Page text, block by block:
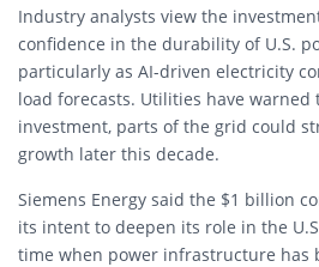
Industry analysts view the
confidence in the durability of U.S.
particularly as AI-driven electricity
load forecasts. Utilities have
investment, parts of the grid could
growth later this decade.
Siemens Energy said the $1 billion
its intent to deepen its role in the
time when power infrastructure has